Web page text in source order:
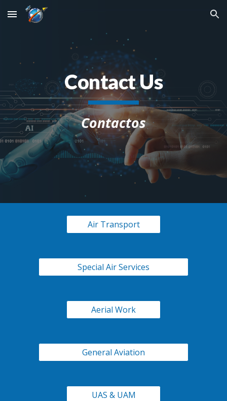
Skip to main content Skip to navigation
Contact Us
Contactos
Air Transport
Special Air Services
Aerial Work
General Aviation
UAS & UAM